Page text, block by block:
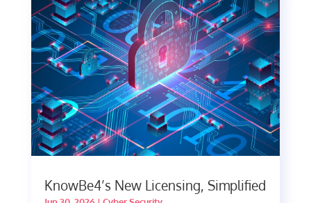
KnowBe4’s New Licensing, Simplified